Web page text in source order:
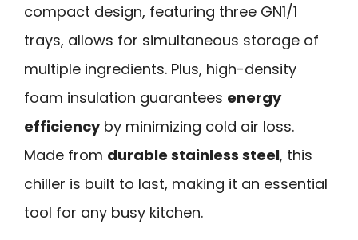
compact design, featuring three GN1/1
trays, allows for simultaneous storage of
multiple ingredients. Plus, high-density
foam insulation guarantees energy
efficiencyby minimizing cold air loss.
Made from durable stainless steel, this
chiller is built to last, making it an essential
tool for any busy kitchen.